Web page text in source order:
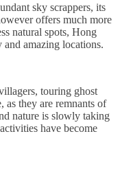
sky scrappers, its
offers much more
natural spots, Hong
amazing locations.
touring ghost
as they are remnants of
nature is slowly taking
have become